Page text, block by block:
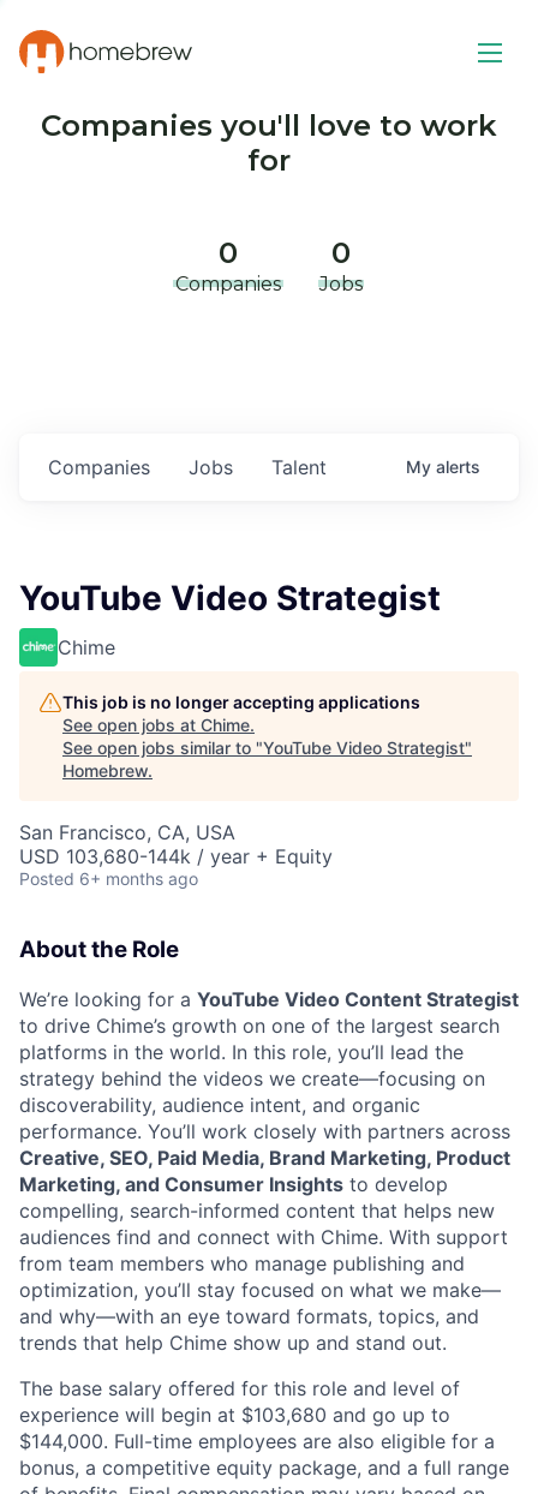
Companies you'll love to work
for
0
Companies
0
Jobs
Jobs
Companies Talent My alerts
YouTube Video Strategist
Chime
This job is no longer accepting applications
See open jobs at Chime.
See open jobs similar to "YouTube Video Strategist"
Homebrew.
San Francisco, CA, USA
USD 103,680-144k / year + Equity
Posted 6+ months ago
About the Role
We’re looking for a YouTube Video Content Strategist
to drive Chime’s growth on one of the largest search
platforms in the world. In this role, you’ll lead the
strategy behind the videos we create—focusing on
discoverability, audience intent, and organic
performance. You’ll work closely with partners across
Creative, SEO, Paid Media, Brand Marketing, Product
Marketing, and Consumer Insights to develop
compelling, search-informed content that helps new
audiences find and connect with Chime. With support
from team members who manage publishing and
optimization, you’ll stay focused on what we make—
and why—with an eye toward formats, topics, and
trends that help Chime show up and stand out.
The base salary offered for this role and level of
experience will begin at $103,680 and go up to
$144,000. Full-time employees are also eligible for a
bonus, a competitive equity package, and a full range